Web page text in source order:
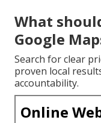
What
Google
Search for clear
proven local
accountability.
Online